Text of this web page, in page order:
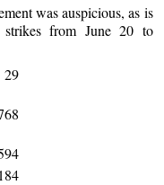
was auspicious, as is
from June 20 to
29
184